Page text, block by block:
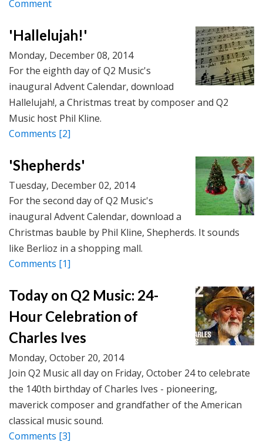
Comment
'Hallelujah!'
Monday, December 08, 2014
For the eighth day of Q2 Music's
inaugural Advent Calendar, download
Hallelujah!, a Christmas treat by composer and Q2
Music host Phil Kline.
Comments [2]
'Shepherds'
Tuesday, December 02, 2014
For the second day of Q2 Music's
inaugural Advent Calendar, download a
Christmas bauble by Phil Kline, Shepherds. It sounds
like Berlioz in a shopping mall.
Comments [1]
Today on Q2 Music: 24-
Hour Celebration of
Charles Ives
Monday, October 20, 2014
Join Q2 Music all day on Friday, October 24 to celebrate
the 140th birthday of Charles Ives - pioneering,
maverick composer and grandfather of the American
classical music sound.
Comments [3]